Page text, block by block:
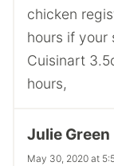
chicken
hours if your
Cuisinart
hours,
Julie Green
May 30, 2020 at